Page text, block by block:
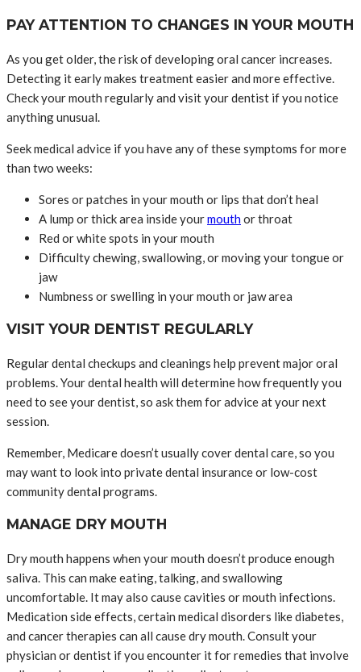
PAY ATTENTION TO CHANGES IN YOUR MOUTH
As you get older, the risk of developing oral cancer increases.
Detecting it early makes treatment easier and more effective.
Check your mouth regularly and visit your dentist if you notice
anything unusual.
Seek medical advice if you have any of these symptoms for more
than two weeks:
Sores or patches in your mouth or lips that don’t heal
A lump or thick area inside yourmouthor throat
Red or white spots in your mouth
Difficulty chewing, swallowing, or moving your tongue or
jaw
Numbness or swelling in your mouth or jaw area
VISIT YOUR DENTIST REGULARLY
Regular dental checkups and cleanings help prevent major oral
problems. Your dental health will determine how frequently you
need to see your dentist, so ask them for advice at your next
session.
Remember, Medicare doesn’t usually cover dental care, so you
may want to look into private dental insurance or low-cost
community dental programs.
MANAGE DRY MOUTH
Dry mouth happens when your mouth doesn’t produce enough
saliva. This can make eating, talking, and swallowing
uncomfortable. It may also cause cavities or mouth infections.
Medication side effects, certain medical disorders like diabetes,
and cancer therapies can all cause dry mouth. Consult your
physician or dentist if you encounter it for remedies that involve